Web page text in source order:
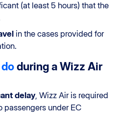
(at least 5 hours) that the
in the cases provided for
during a Wizz Air
delay, Wizz Air is required
passengers under EC